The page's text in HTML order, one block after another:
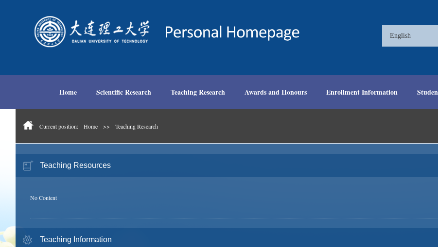
English
Home Scientific Research Teaching Research Awards and Honours Enrollment Information
Current position: Home >> Teaching Research
Teaching Resources
No Content
Teaching Information